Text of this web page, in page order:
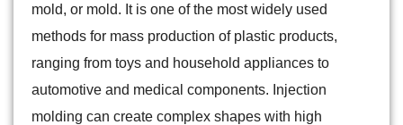
mold, or mold. It is one of the most widely used
methods for mass production of plastic products,
ranging from toys and household appliances to
automotive and medical components. Injection
molding can create complex shapes with high